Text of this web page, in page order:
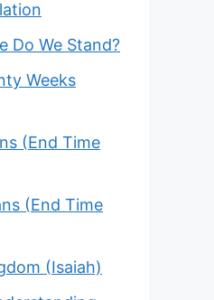
Do We Stand?
Weeks
(End Time
(End Time
(Isaiah)